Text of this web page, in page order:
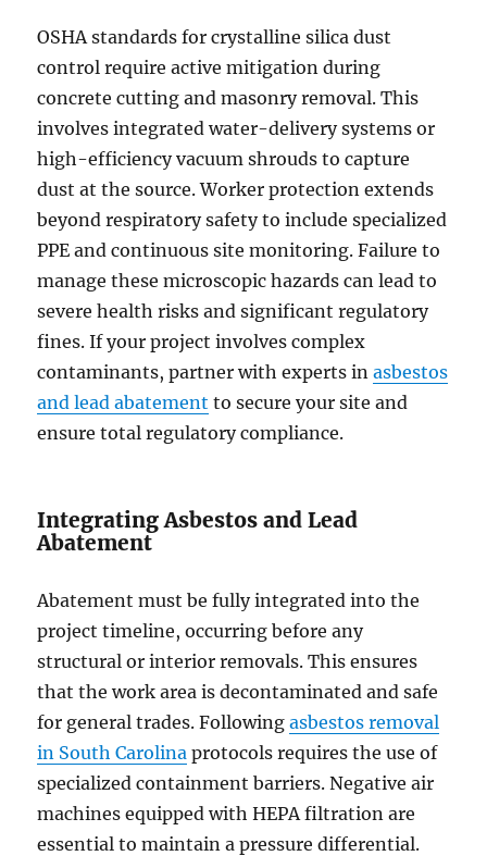
OSHA standards for crystalline silica dust
control require active mitigation during
concrete cutting and masonry removal. This
involves integrated water-delivery systems or
high-efficiency vacuum shrouds to capture
dust at the source. Worker protection extends
beyond respiratory safety to include specialized
PPE and continuous site monitoring. Failure to
manage these microscopic hazards can lead to
severe health risks and significant regulatory
fines. If your project involves complex
contaminants, partner with experts inasbestos
and lead abatement to secure your site and
ensure total regulatory compliance.
Integrating Asbestos and Lead
Abatement
Abatement must be fully integrated into the
project timeline, occurring before any
structural or interior removals. This ensures
that the work area is decontaminated and safe
for general trades. Followingasbestos removal
in South Carolina protocols requires the use of
specialized containment barriers. Negative air
machines equipped with HEPA filtration are
essential to maintain a pressure differential.